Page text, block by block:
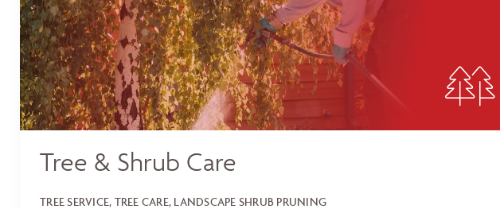
Tree & Shrub Care
TREE SERVICE, TREE CARE, LANDSCAPE SHRUB PRUNING